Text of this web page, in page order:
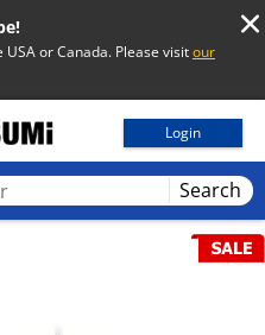
or Canada. Please visitour
Login
Search